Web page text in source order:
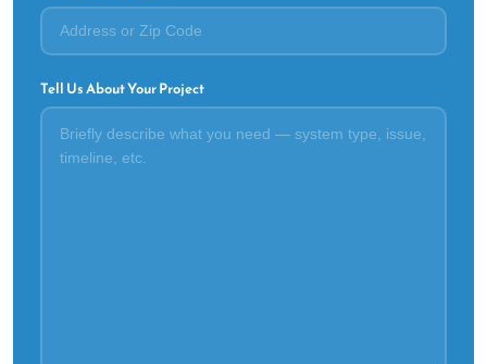
Tell Us About Your Project